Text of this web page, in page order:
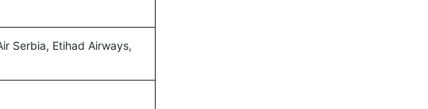
Serbia, Etihad Airways,